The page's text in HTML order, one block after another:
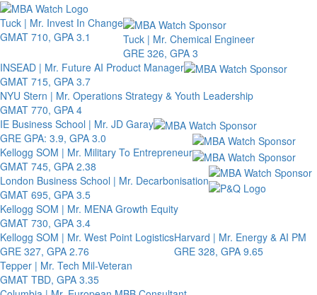
Tuck | Mr. Invest In Change
GMAT 710, GPA 3.1
Tuck | Mr. Chemical Engineer
GRE 326, GPA 3
INSEAD | Mr. Future AI Product Manager
GMAT 715, GPA 3.7
NYU Stern | Mr. Operations Strategy & Youth Leadership
GMAT 770, GPA 4
IE Business School | Mr. JD Garay
GRE GPA: 3.9, GPA 3.0
Kellogg SOM | Mr. Military To Entrepreneur
GMAT 745, GPA 2.38
London Business School | Mr. Decarbonisation
GMAT 695, GPA 3.5
Kellogg SOM | Mr. MENA Growth Equity
GMAT 730, GPA 3.4
Kellogg SOM | Mr. West Point Logistics
GRE 327, GPA 2.76
Harvard | Mr. Energy & AI PM
GRE 328, GPA 9.65
Tepper | Mr. Tech Mil-Veteran
GMAT TBD, GPA 3.35